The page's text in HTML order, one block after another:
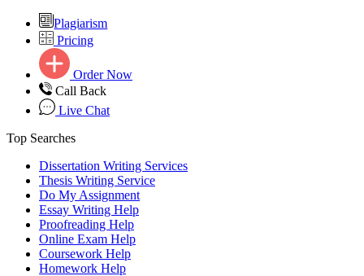
Plagiarism
Pricing
Order Now
Call Back
Live Chat
Top Searches
Dissertation Writing Services
Thesis Writing Service
Do My Assignment
Essay Writing Help
Proofreading Help
Online Exam Help
Coursework Help
Homework Help